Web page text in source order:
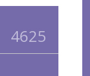
4625